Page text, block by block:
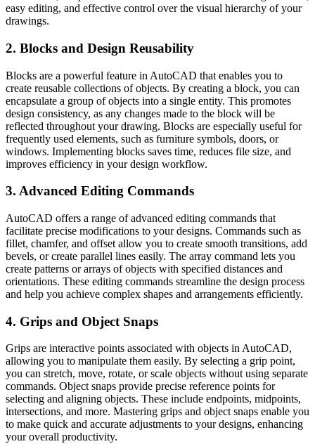
easy editing, and effective control over the visual hierarchy of your
drawings.
2. Blocks and Design Reusability
Blocks are a powerful feature in AutoCAD that enables you to
create reusable collections of objects. By creating a block, you can
encapsulate a group of objects into a single entity. This promotes
design consistency, as any changes made to the block will be
reflected throughout your drawing. Blocks are especially useful for
frequently used elements, such as furniture symbols, doors, or
windows. Implementing blocks saves time, reduces file size, and
improves efficiency in your design workflow.
3. Advanced Editing Commands
AutoCAD offers a range of advanced editing commands that
facilitate precise modifications to your designs. Commands such as
fillet, chamfer, and offset allow you to create smooth transitions, add
bevels, or create parallel lines easily. The array command lets you
create patterns or arrays of objects with specified distances and
orientations. These editing commands streamline the design process
and help you achieve complex shapes and arrangements efficiently.
4. Grips and Object Snaps
Grips are interactive points associated with objects in AutoCAD,
allowing you to manipulate them easily. By selecting a grip point,
you can stretch, move, rotate, or scale objects without using separate
commands. Object snaps provide precise reference points for
selecting and aligning objects. These include endpoints, midpoints,
intersections, and more. Mastering grips and object snaps enable you
to make quick and accurate adjustments to your designs, enhancing
your overall productivity.